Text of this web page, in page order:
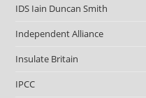
IDS Iain Duncan Smith
Independent Alliance
Insulate Britain
IPCC